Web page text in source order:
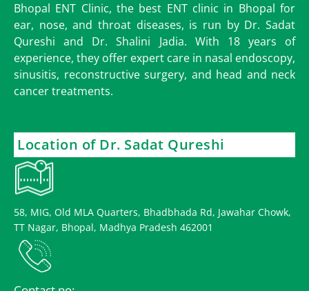
Bhopal ENT Clinic, the best ENT clinic in Bhopal for
ear, nose, and throat diseases, is run by Dr. Sadat
Qureshi and Dr. Shalini Jadia. With 18 years of
experience, they offer expert care in nasal endoscopy,
sinusitis, reconstructive surgery, and head and neck
cancer treatments.
Location of Dr. Sadat Qureshi
58, MIG, Old MLA Quarters, Bhadbhada Rd, Jawahar Chowk,
TT Nagar, Bhopal, Madhya Pradesh 462001